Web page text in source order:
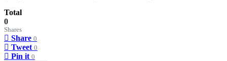
Total
0
Shares
Share 0
Tweet 0
Pin it 0